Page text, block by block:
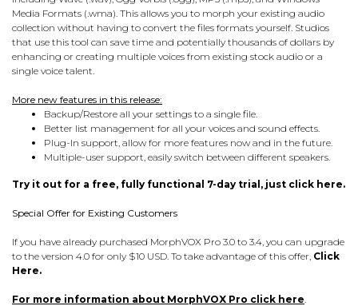
Media Formats (.wma). This allows you to morph your existing audio
collection without having to convert the files formats yourself. Studios
that use this tool can save time and potentially thousands of dollars by
enhancing or creating multiple voices from existing stock audio or a
single voice talent.
More new features in this release:
Backup/Restore all your settings to a single file.
Better list management for all your voices and sound effects.
Plug-In support, allow for more features now and in the future.
Multiple-user support, easily switch between different speakers.
Try it out for a free, fully functional 7-day trial, just click here.
Special Offer for Existing Customers
If you have already purchased MorphVOX Pro 3.0 to 3.4, you can upgrade
to the version 4.0 for only $10 USD. To take advantage of this offer, Click
Here.
For more information about MorphVOX Pro click here.